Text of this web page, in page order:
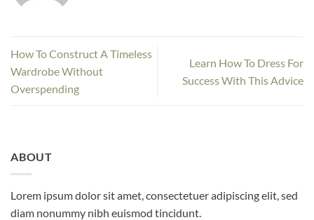
How To Construct A Timeless
Wardrobe Without
Overspending
Learn How To Dress For
Success With This Advice
ABOUT
Lorem ipsum dolor sit amet, consectetuer adipiscing elit, sed
diam nonummy nibh euismod tincidunt.